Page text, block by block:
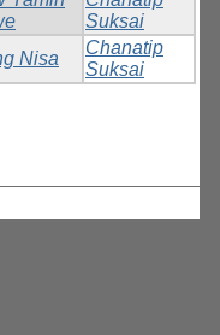
Suksai
Nisa
Chanatip
Suksai